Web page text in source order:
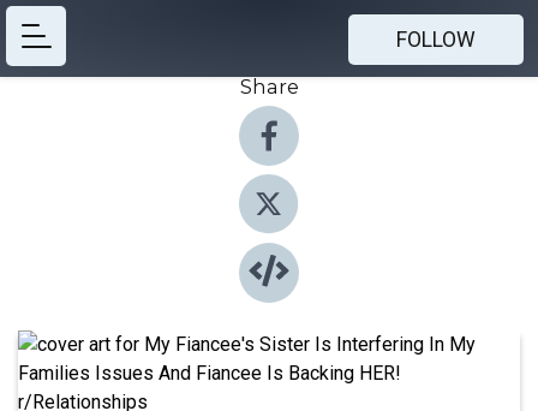
FOLLOW
Share